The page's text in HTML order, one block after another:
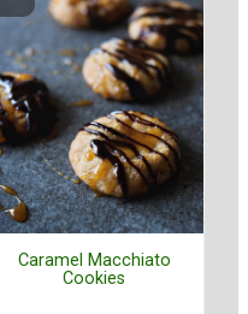
Caramel Macchiato
Cookies